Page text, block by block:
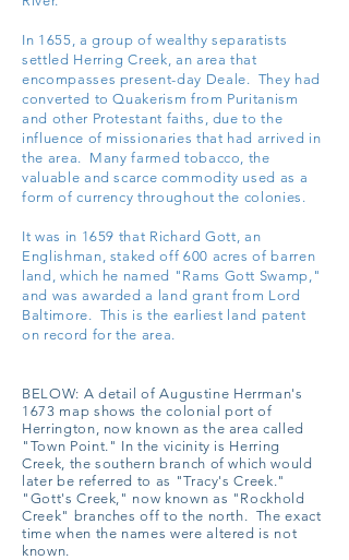
In 1655, a group of wealthy separatists
settled Herring Creek, an area that
encompasses present-day Deale. They had
converted to Quakerism from Puritanism
and other Protestant faiths, due to the
influence of missionaries that had arrived in
the area. Many farmed tobacco, the
valuable and scarce commodity used as a
form of currency throughout the colonies.
It was in 1659 that Richard Gott, an
Englishman, staked off 600 acres of barren
land, which he named "Rams Gott Swamp,"
and was awarded a land grant from Lord
Baltimore. This is the earliest land patent
on record for the area.
BELOW: A detail of Augustine Herrman's
1673 map shows the colonial port of
Herrington, now known as the area called
"Town Point." In the vicinity is Herring
Creek, the southern branch of which would
later be referred to as "Tracy's Creek."
"Gott's Creek," now known as "Rockhold
Creek" branches off to the north. The exact
time when the names were altered is not
known.